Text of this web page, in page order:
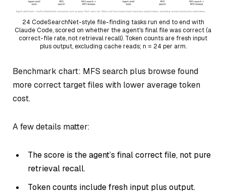
24 CodeSearchNet-style file-finding tasks run end to end with
Claude Code, scored on whether the agent's final file was correct (a
correct-file rate, not retrieval recall). Token counts are fresh input
plus output, excluding cache reads; n = 24 per arm.
Benchmark chart: MFS search plus browse found
more correct target files with lower average token
cost.
A few details matter:
The score is the agent’s final correct file, not pure
retrieval recall.
Token counts include fresh input plus output.